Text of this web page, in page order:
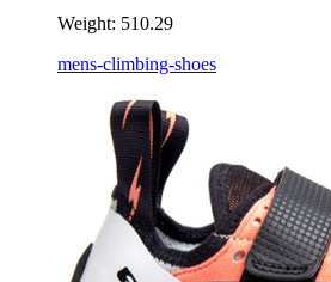
Weight: 510.29
mens-climbing-shoes